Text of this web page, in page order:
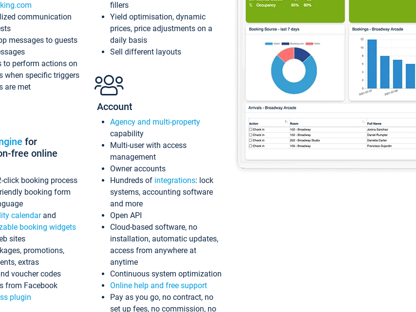
communication
messages to guests
to perform actions on
when specific triggers
are met
for
free online
click booking process
booking form
calendarand
booking widgets
sites
promotions,
extras
voucher codes
from Facebook
plugin
fillers
Yield optimisation, dynamic
prices, price adjustments on a
daily basis
Sell different layouts
Account
Agency and multi-property
capability
Multi-user with access
management
Owner accounts
Hundreds of integrations: lock
systems, accounting software
and more
Open API
Cloud-based software, no
installation, automatic updates,
access from anywhere at
anytime
Continuous system optimization
Online help and free support
Pay as you go, no contract, no
set up fees, no commission, no